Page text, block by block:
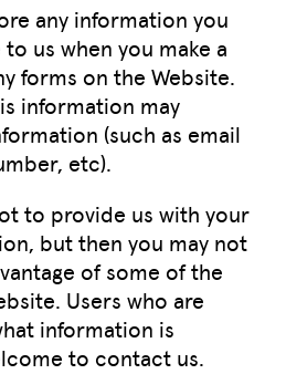
any information you
us when you make a
forms on the Website.
information may
(such as email
etc).
to provide us with your
but then you may not
of some of the
Users who are
information is
to contact us.